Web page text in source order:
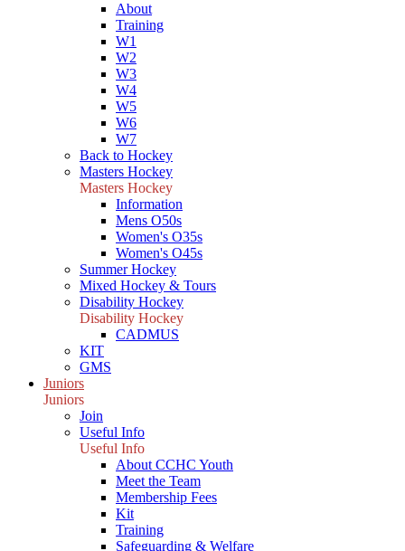
About
Training
W1
W2
W3
W4
W5
W6
W7
Back to Hockey
Masters Hockey
Masters Hockey
Information
Mens O50s
Women's O35s
Women's O45s
Summer Hockey
Mixed Hockey & Tours
Disability Hockey
Disability Hockey
CADMUS
KIT
GMS
Juniors
Juniors
Join
Useful Info
Useful Info
About CCHC Youth
Meet the Team
Membership Fees
Kit
Training
Safeguarding & Welfare